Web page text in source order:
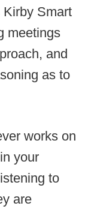
Smart
meetings
and
as to
works on
your
to
are